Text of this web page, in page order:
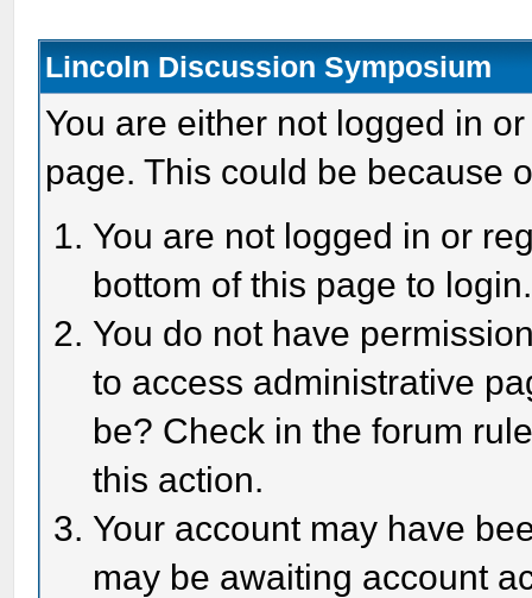
Lincoln Discussion Symposium
You are either not logged in
page. This could be because
You are not logged in or
bottom of this page to login.
You do not have
to access administrative
be? Check in the forum
this action.
Your account may have
may be awaiting account